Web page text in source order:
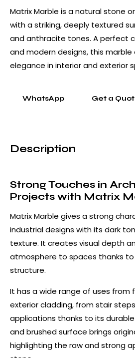
Matrix Marble is a natural stone
with a striking, deeply textured
and anthracite tones. A perfect
and modern designs, this
elegance in interior and exterior
WhatsApp Get a
Description
Strong Touches in
Projects with Matrix
Matrix Marble gives a strong
industrial designs with its dark
texture. It creates visual depth
atmosphere to spaces thanks
structure.
It has a wide range of uses from
exterior cladding, from stair
applications thanks to its
and brushed surface brings
highlighting the raw and strong